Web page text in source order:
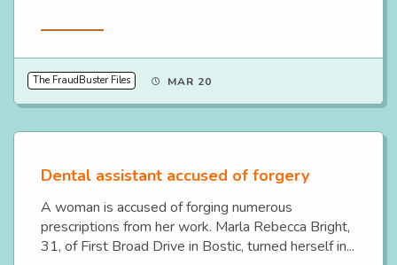
The FraudBuster Files MAR 20
Dental assistant accused of forgery
A woman is accused of forging numerous
prescriptions from her work. Marla Rebecca Bright,
31, of First Broad Drive in Bostic, turned herself in...